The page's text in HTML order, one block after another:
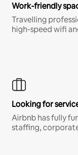
Work-friendly
Travelling
high-speed wifi
Looking for
Airbnb has fully
staffing,